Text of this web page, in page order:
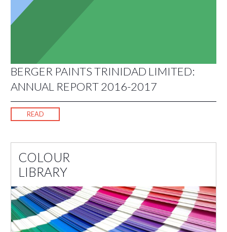
BERGER PAINTS TRINIDAD LIMITED:
ANNUAL REPORT 2016-2017
READ
COLOUR
LIBRARY